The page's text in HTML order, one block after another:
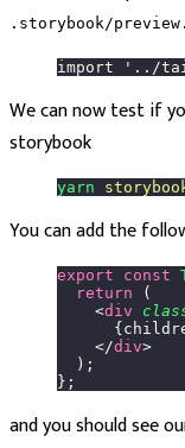
.storybook/
import '../
We can now test if
storybook
yarn
You can add the
export const
  return
(
    <
div
    </
div>
  );
};
and you should see